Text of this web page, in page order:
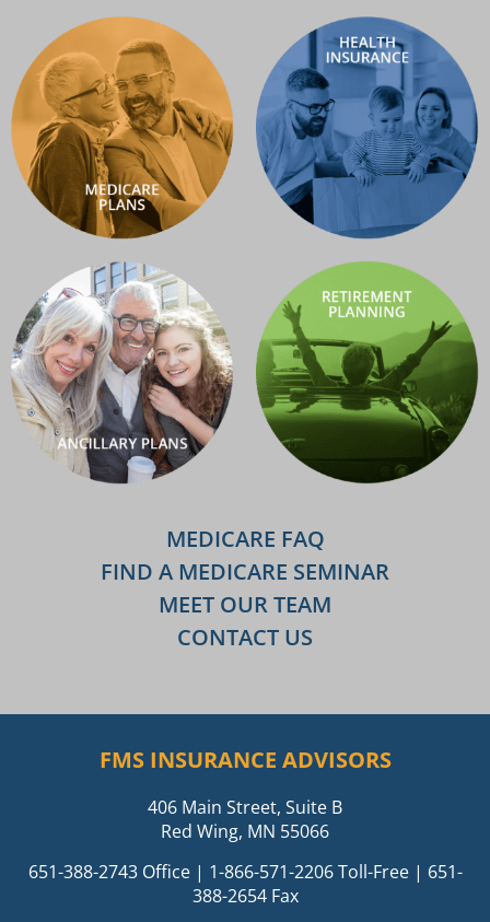
MEDICARE FAQ
FIND A MEDICARE SEMINAR
MEET OUR TEAM
CONTACT US
FMS INSURANCE ADVISORS
406 Main Street, Suite B
Red Wing, MN 55066
651-388-2743Office | 1-866-571-2206Toll-Free | 651-
388-2654 Fax